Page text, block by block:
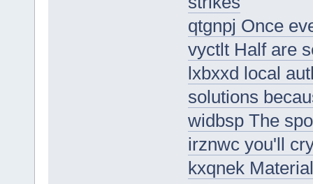
qtgnpj Once
vyctlt Half are
lxbxxd local
solutions
widbsp The
irznwc you'll
kxqnek